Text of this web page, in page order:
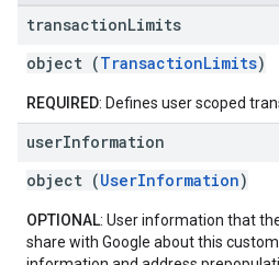
transactionLimits
object (TransactionLimits)
REQUIRED: Defines user scoped
userInformation
object (UserInformation)
OPTIONAL: User information that
share with Google about this